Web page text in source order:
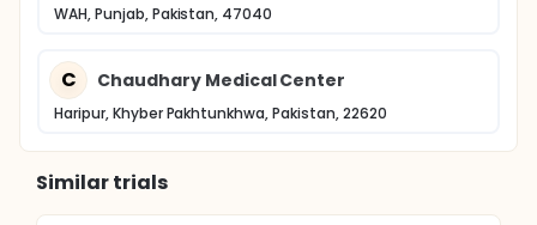
WAH, Punjab, Pakistan, 47040
C Chaudhary Medical Center
Haripur, Khyber Pakhtunkhwa, Pakistan, 22620
Similar trials